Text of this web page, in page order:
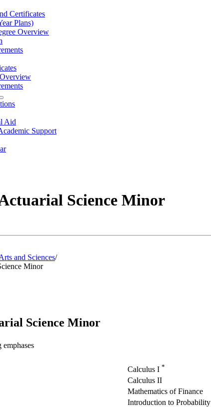
Certificates
Plans)
Overview
Aid
Support
Science Minor
and Sciences/
Minor
Science Minor
Calculus I *
Calculus II
Mathematics of Finance
Introduction to Probability